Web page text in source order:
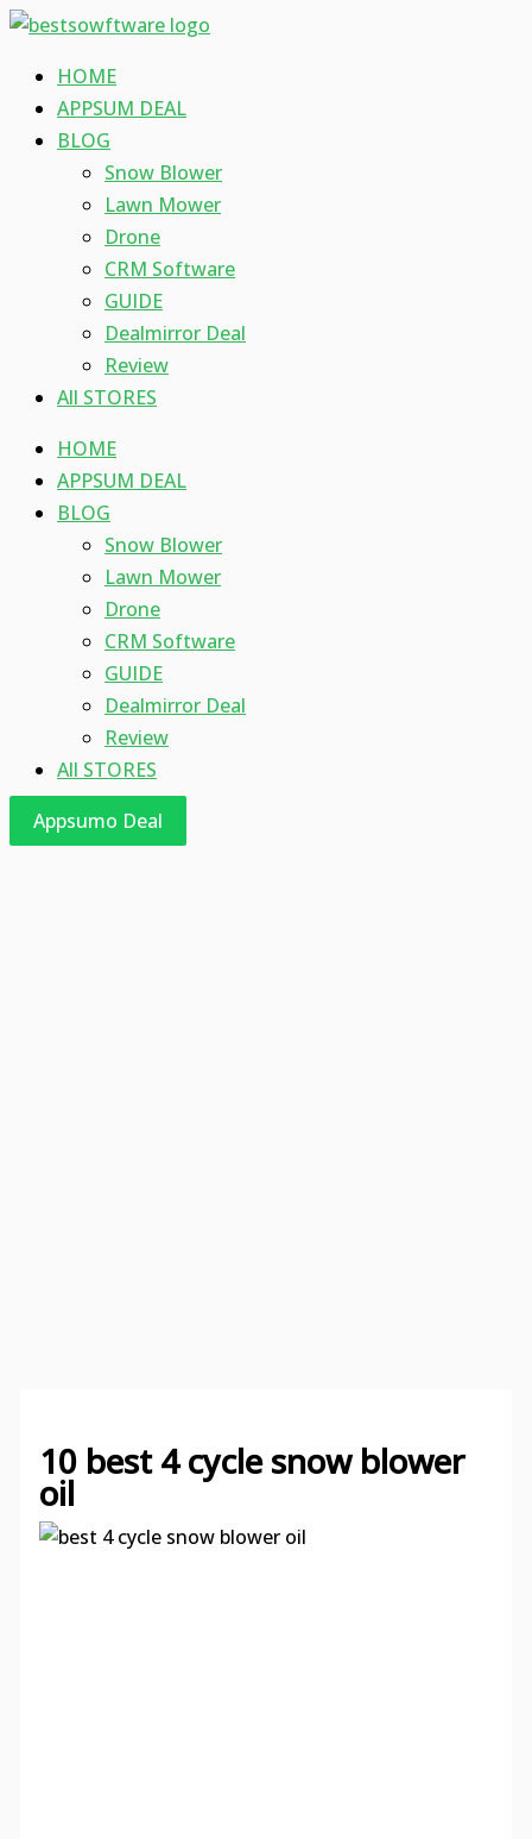
Skip
contentHOME
APPSUM DEAL
BLOG
Snow Blower
Lawn Mower
Drone
CRM Software
GUIDE
Dealmirror Deal
Review
All STORES
HOME
APPSUM DEAL
BLOG
Snow Blower
Lawn Mower
Drone
CRM Software
GUIDE
Dealmirror Deal
Review
All STORES
Appsumo Deal
10 best 4 cycle snow blower
oil
Type
Name*
Email*
Website